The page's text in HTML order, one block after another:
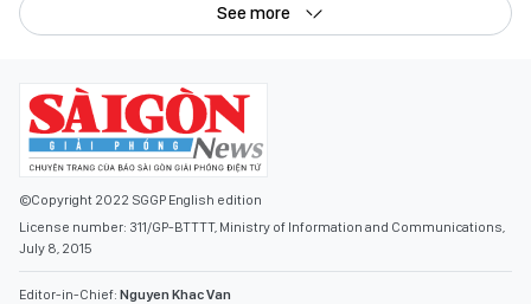
See more
©Copyright 2022 SGGP English edition
License number: 311/GP-BTTTT, Ministry of Information and Communications,
July 8, 2015
Editor-in-Chief: Nguyen Khac Van